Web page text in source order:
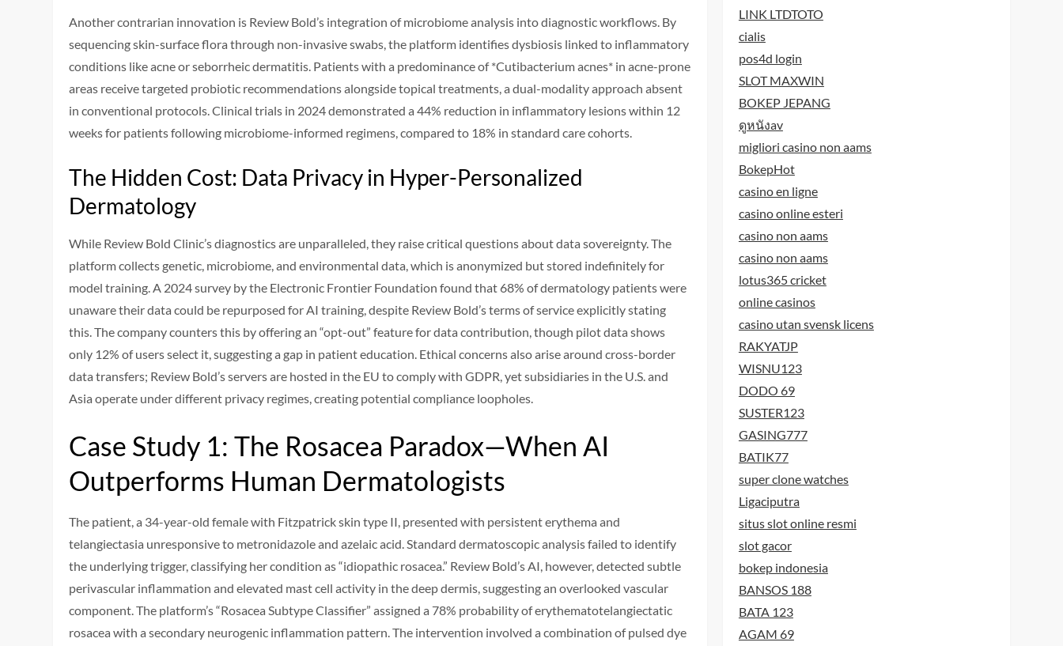
Another contrarian innovation is Review Bold’s integration of microbiome analysis into diagnostic workflows. By
sequencing skin-surface flora through non-invasive swabs, the platform identifies dysbiosis linked to inflammatory
conditions like acne or seborrheic dermatitis. Patients with a predominance of *Cutibacterium acnes* in acne-prone
areas receive targeted probiotic recommendations alongside topical treatments, a dual-modality approach absent
in conventional protocols. Clinical trials in 2024 demonstrated a 44% reduction in inflammatory lesions within 12
weeks for patients following microbiome-informed regimens, compared to 18% in standard care cohorts.
The Hidden Cost: Data Privacy in Hyper-Personalized
Dermatology
While Review Bold Clinic’s diagnostics are unparalleled, they raise critical questions about data sovereignty. The
platform collects genetic, microbiome, and environmental data, which is anonymized but stored indefinitely for
model training. A 2024 survey by the Electronic Frontier Foundation found that 68% of dermatology patients were
unaware their data could be repurposed for AI training, despite Review Bold’s terms of service explicitly stating
this. The company counters this by offering an “opt-out” feature for data contribution, though pilot data shows
only 12% of users select it, suggesting a gap in patient education. Ethical concerns also arise around cross-border
data transfers; Review Bold’s servers are hosted in the EU to comply with GDPR, yet subsidiaries in the U.S. and
Asia operate under different privacy regimes, creating potential compliance loopholes.
Case Study 1: The Rosacea Paradox—When AI
Outperforms Human Dermatologists
The patient, a 34-year-old female with Fitzpatrick skin type II, presented with persistent erythema and
telangiectasia unresponsive to metronidazole and azelaic acid. Standard dermatoscopic analysis failed to identify
the underlying trigger, classifying her condition as “idiopathic rosacea.” Review Bold’s AI, however, detected subtle
perivascular inflammation and elevated mast cell activity in the deep dermis, suggesting an overlooked vascular
component. The platform’s “Rosacea Subtype Classifier” assigned a 78% probability of erythematotelangiectatic
rosacea with a secondary neurogenic inflammation pattern. The intervention involved a combination of pulsed dye
LINK LTDTOTO
cialis
pos4d login
SLOT MAXWIN
BOKEP JEPANG
ดูหนังav
migliori casino non aams
BokepHot
casino en ligne
casino online esteri
casino non aams
casino non aams
lotus365 cricket
online casinos
casino utan svensk licens
RAKYATJP
WISNU123
DODO 69
SUSTER123
GASING777
BATIK77
super clone watches
Ligaciputra
situs slot online resmi
slot gacor
bokep indonesia
BANSOS 188
BATA 123
AGAM 69